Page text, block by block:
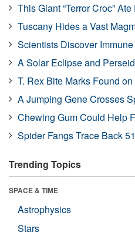
This Giant “Terror Croc”
Tuscany Hides a Vast
Scientists Discover
A Solar Eclipse and
T. Rex Bite Marks Found
A Jumping Gene Crosses
Chewing Gum Could Help
Spider Fangs Trace Back
Trending Topics
SPACE & TIME
Astrophysics
Stars